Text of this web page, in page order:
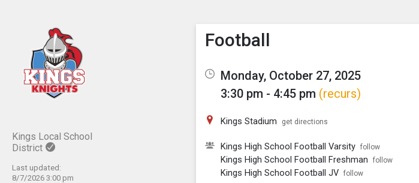
Kings Local School
District
Last updated:
8/7/2026 3:00 pm
Show Menu
Click this to show the menu.
Football
Monday, October 27, 2025
3:30 pm - 4:45 pm (recurs)
Kings Stadium get directions
Kings High School Football Varsity follow
Kings High School Football Freshman follow
Kings High School Football JV follow